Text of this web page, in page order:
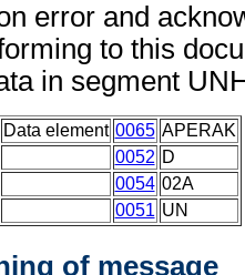
error and
to this
in segment
Data element 0065 APERAK
0052 D
0054 02A
0051 UN
of message